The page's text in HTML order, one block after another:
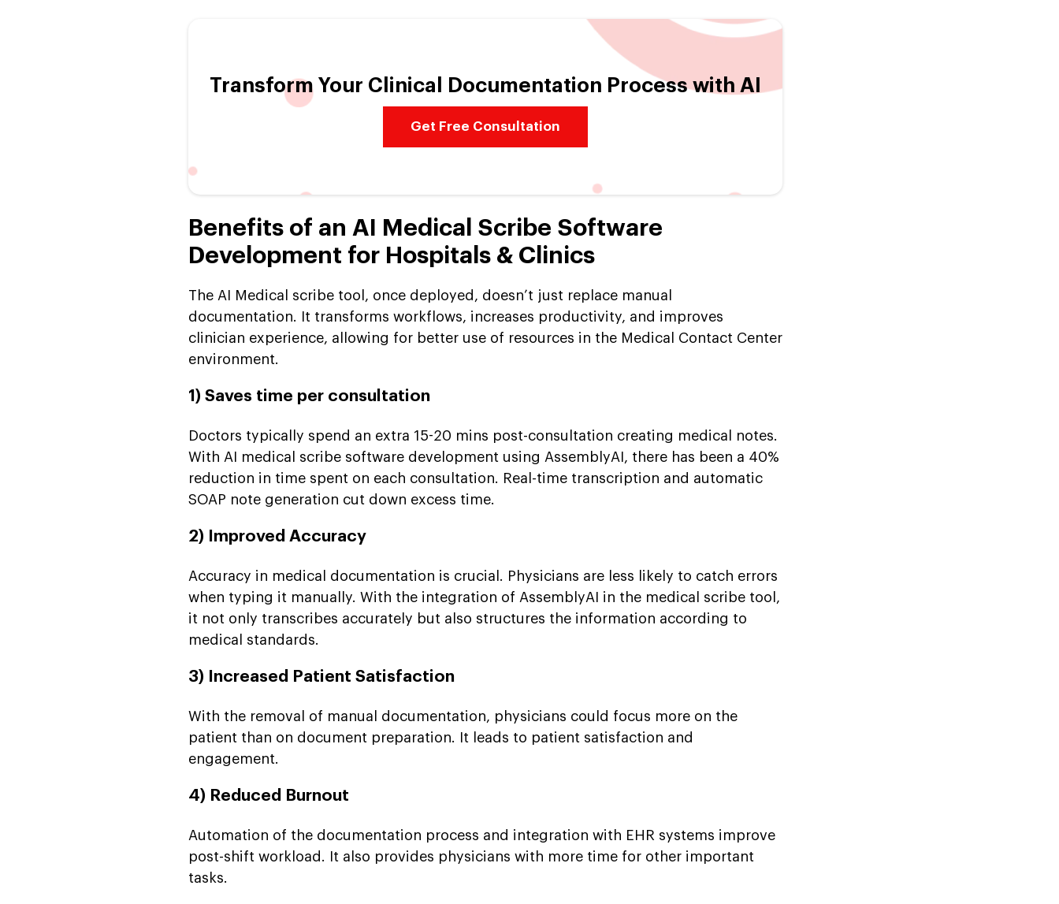
Transform Your Clinical Documentation Process with AI
Get Free Consultation
Benefits of an AI Medical Scribe Software
Development for Hospitals & Clinics
The AI Medical scribe tool, once deployed, doesn’t just replace manual
documentation. It transforms workflows, increases productivity, and improves
clinician experience, allowing for better use of resources in the Medical Contact Center
environment.
1) Saves time per consultation
Doctors typically spend an extra 15-20 mins post-consultation creating medical notes.
With AI medical scribe software development using AssemblyAI, there has been a 40%
reduction in time spent on each consultation. Real-time transcription and automatic
SOAP note generation cut down excess time.
2) Improved Accuracy
Accuracy in medical documentation is crucial. Physicians are less likely to catch errors
when typing it manually. With the integration of AssemblyAI in the medical scribe tool,
it not only transcribes accurately but also structures the information according to
medical standards.
3) Increased Patient Satisfaction
With the removal of manual documentation, physicians could focus more on the
patient than on document preparation. It leads to patient satisfaction and
engagement.
4) Reduced Burnout
Automation of the documentation process and integration with EHR systems improve
post-shift workload. It also provides physicians with more time for other important
tasks.